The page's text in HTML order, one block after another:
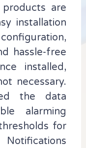
are
installation
hassle-free
installed,
necessary.
the data
alarming
for